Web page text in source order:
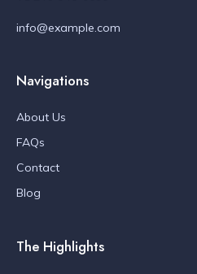
info@example.com
Navigations
About Us
FAQs
Contact
Blog
The Highlights